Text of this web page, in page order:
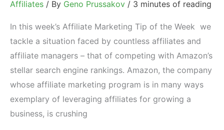
Affiliates / By Geno Prussakov / 3 minutes of reading
In this week’s Affiliate Marketing Tip of the Week we
tackle a situation faced by countless affiliates and
affiliate managers – that of competing with Amazon’s
stellar search engine rankings. Amazon, the company
whose affiliate marketing program is in many ways
exemplary of leveraging affiliates for growing a
business, is crushing